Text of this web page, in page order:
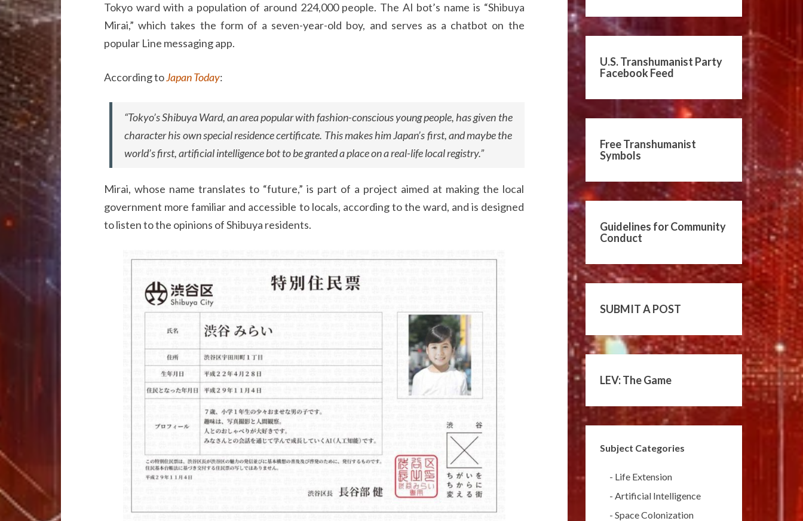
Tokyo ward with a population of around 224,000 people. The AI bot’s name is “Shibuya
Mirai,” which takes the form of a seven-year-old boy, and serves as a chatbot on the
popular Line messaging app.
According toJapan Today:
“Tokyo’s Shibuya Ward, an area popular with fashion-conscious young people, has given the
character his own special residence certificate. This makes him Japan’s first, and maybe the
world’s first, artificial intelligence bot to be granted a place on a real-life local registry.”
Mirai, whose name translates to “future,” is part of a project aimed at making the local
government more familiar and accessible to locals, according to the ward, and is designed
to listen to the opinions of Shibuya residents.
U.S. Transhumanist Party
Facebook Feed
Free Transhumanist
Symbols
Guidelines for Community
Conduct
SUBMIT A POST
LEV: The Game
Subject Categories
- Life Extension
- Artificial Intelligence
- Space Colonization